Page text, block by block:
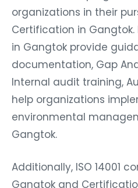
organizations in their
Certification in Gangtok.
in Gangtok provide
documentation, Gap
Internal audit training,
help organizations
environmental
Gangtok.
Additionally, ISO 14001
Gangtok and